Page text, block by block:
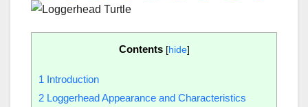
Contents [hide]
1 Introduction
2 Loggerhead Appearance and Characteristics